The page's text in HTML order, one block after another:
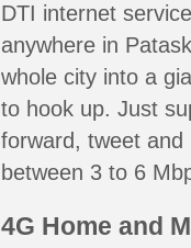
DTI internet
anywhere in
whole city into a
to hook up. Just
forward, tweet
between 3 to 6
4G Home and